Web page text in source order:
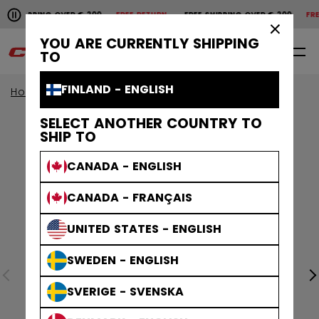
YOU ARE CURRENTLY SHIPPING
TO
FINLAND - ENGLISH
SELECT ANOTHER COUNTRY TO
SHIP TO
CANADA - ENGLISH
CANADA - FRANÇAIS
UNITED STATES - ENGLISH
SWEDEN - ENGLISH
SVERIGE - SVENSKA
Pause the horizontal scroll animation.
OVER € 200FREE RETURN FREE SHIPPING OVER € 200
Free shipping over € 200
0 EN
Home Apparel